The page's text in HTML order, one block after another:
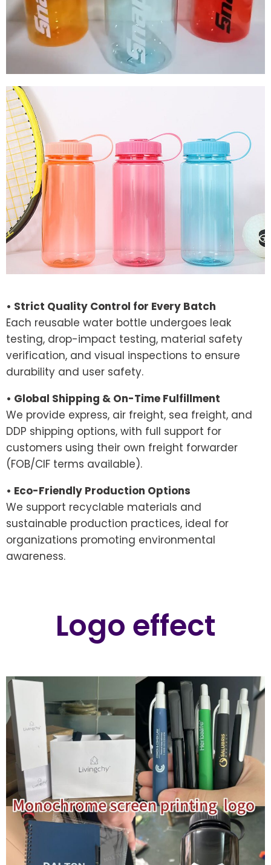
• Strict Quality Control for Every Batch
Each reusable water bottle undergoes leak
testing, drop-impact testing, material safety
verification, and visual inspections to ensure
durability and user safety.
• Global Shipping & On-Time Fulfillment
We provide express, air freight, sea freight, and
DDP shipping options, with full support for
customers using their own freight forwarder
(FOB/CIF terms available).
• Eco-Friendly Production Options
We support recyclable materials and
sustainable production practices, ideal for
organizations promoting environmental
awareness.
Logo effect